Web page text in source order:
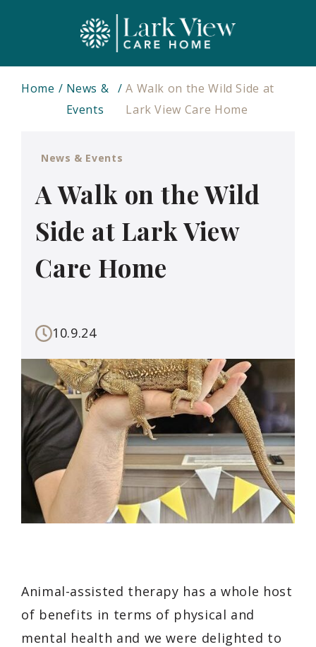
Home
News &
Events
A Walk on the Wild Side at
Lark View Care Home
News & Events
A Walk on the Wild
Side at Lark View
Care Home
10.9.24
Animal-assisted therapy has a whole host
of benefits in terms of physical and
mental health and we were delighted to